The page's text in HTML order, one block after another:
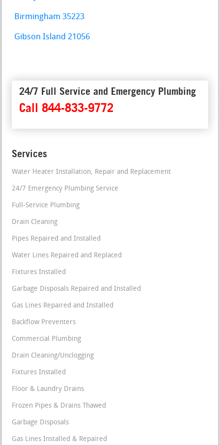
Birmingham 35223
Gibson Island 21056
24/7 Full Service and Emergency Plumbing
Call 844-833-9772
Services
Water Heater Installation, Repair and Replacement
24/7 Emergency Plumbing Service
Full-Service Plumbing
Drain Cleaning
Pipes Repaired and Installed
Water Lines Repaired and Replaced
Fixtures Installed
Garbage Disposals Repaired and Installed
Gas Lines Repaired and Installed
Backflow Preventers
Commercial Plumbing
Drain Cleaning/Unclogging
Fixtures Installed
Floor & Laundry Drains
Frozen Pipes & Drains Thawed
Garbage Disposals
Gas Lines Installed & Repaired